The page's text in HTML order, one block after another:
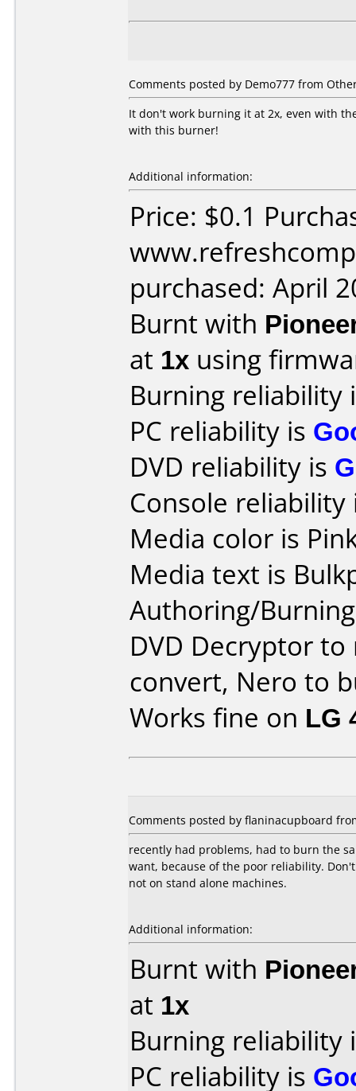
Comments posted by Demo777 from
It don't work burning it at 2x, even with
with this burner!
Additional information:
Price: $0.1
purchased: April
Burnt with
at 1x using
Burning reliability
PC reliability is
DVD reliability is
Console
Media color is
Media text is
Authoring/
DVD Decryptor
convert, Nero to
Works fine on LG
Comments posted by flaninacupboard
recently had problems, had to burn the
want, because of the poor reliability.
not on stand alone machines.
Additional information:
Burnt with
at 1x
Burning reliability
PC reliability is